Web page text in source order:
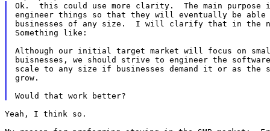
Ok.  this could use more clarity.  The main purpose
engineer things so that they will eventually be
businesses of any size.  I will clarify that in the
Something like:
Although our initial target market will focus on
buisnesses, we should strive to engineer the
scale to any size if businesses demand it or as the
grow.
Yeah, I think so.